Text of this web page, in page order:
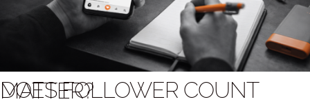
DOES FOLLOWER COUNT MATTER?